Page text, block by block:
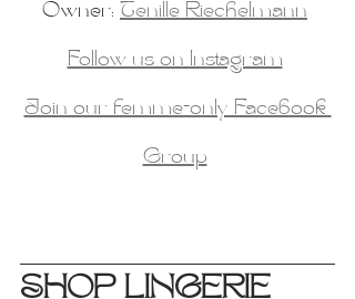
Owner: Tenille Riechelmann
Follow us on Instagram
Join our femme-only Facebook
Group
SHOP LINGERIE